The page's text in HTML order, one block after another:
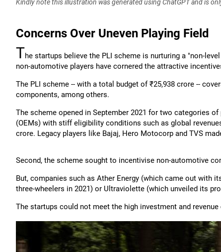
Kindly note this illustration was generated using ChatGPT and is
Concerns Over Uneven Playing Field
The startups believe the PLI scheme is nurturing a "non-
non-automotive players have cornered the attractive
The PLI scheme -- with a total budget of ₹25,938 crore --
components, among others.
The scheme opened in September 2021 for two categories
(OEMs) with stiff eligibility conditions such as global
crore. Legacy players like Bajaj, Hero Motocorp and TVS
Second, the scheme sought to incentivise non-automotive
But, companies such as Ather Energy (which came out with
three-wheelers in 2021) or Ultraviolette (which unveiled its
The startups could not meet the high investment and